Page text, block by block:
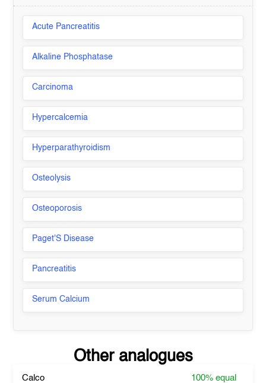
Acute Pancreatitis
Alkaline Phosphatase
Carcinoma
Hypercalcemia
Hyperparathyroidism
Osteolysis
Osteoporosis
Paget'S Disease
Pancreatitis
Serum Calcium
Other analogues
Calco 100%equal